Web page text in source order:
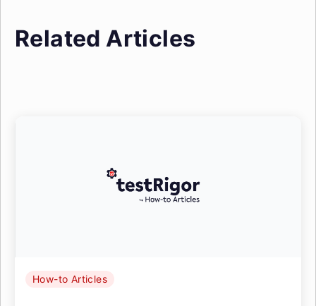
Related Articles
How-to Articles